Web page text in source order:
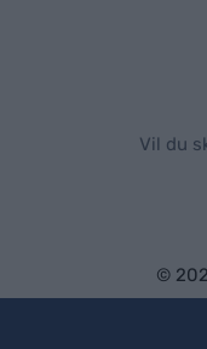
Vil du
©